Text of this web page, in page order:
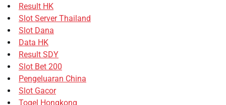
Result HK
Slot Server Thailand
Slot Dana
Data HK
Result SDY
Slot Bet 200
Pengeluaran China
Slot Gacor
Togel Hongkong